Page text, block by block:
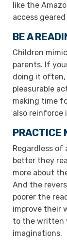
like the
access
BE A
Children
parents. If
doing it often,
pleasurable
making time
also reinforce
PRACTICE
Regardless of
better they
more about
And the
poorer the
improve their
to the written
imaginations.